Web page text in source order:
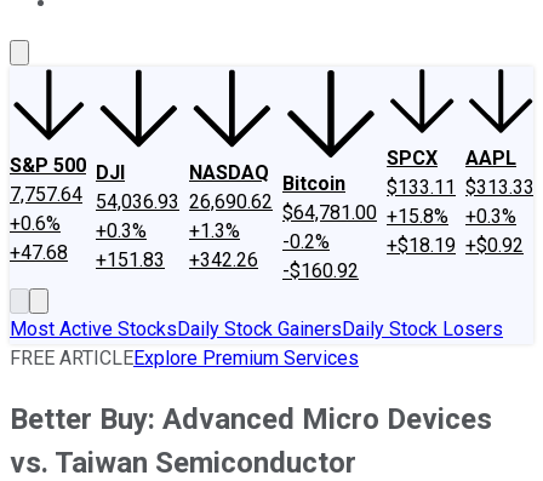
S&P 500
7,757.64
+0.6%
+47.68
DJI
54,036.93
+0.3%
+151.83
NASDAQ
26,690.62
+1.3%
+342.26
Bitcoin
$64,781.00
-0.2%
-$160.92
SPCX
$133.11
+15.8%
+$18.19
AAPL
$313.33
+0.3%
+$0.92
Most Active StocksDaily Stock GainersDaily Stock Losers
FREE ARTICLEExplore Premium Services
Better Buy: Advanced Micro Devices
vs. Taiwan Semiconductor